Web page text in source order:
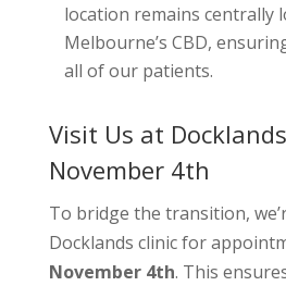
location remains centrally
Melbourne’s CBD,
all of our patients.
Visit Us at
November 4th
To bridge the transition,
Docklands clinic for
November 4th. This